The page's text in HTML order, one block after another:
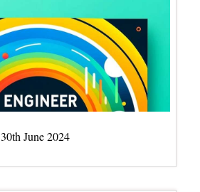
30th June 2024